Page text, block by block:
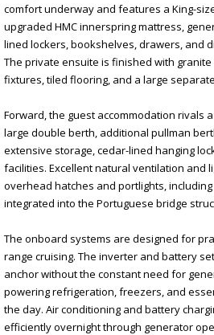
comfort underway and features a King-
upgraded HMC innerspring mattress,
lined lockers, bookshelves, drawers, and
The private ensuite is finished with
fixtures, tiled flooring, and a large
Forward, the guest accommodation rivals
large double berth, additional pullman
extensive storage, cedar-lined hanging
facilities. Excellent natural ventilation and
overhead hatches and portlights,
integrated into the Portuguese bridge
The onboard systems are designed for
range cruising. The inverter and battery
anchor without the constant need for
powering refrigeration, freezers, and
the day. Air conditioning and battery
efficiently overnight through generator